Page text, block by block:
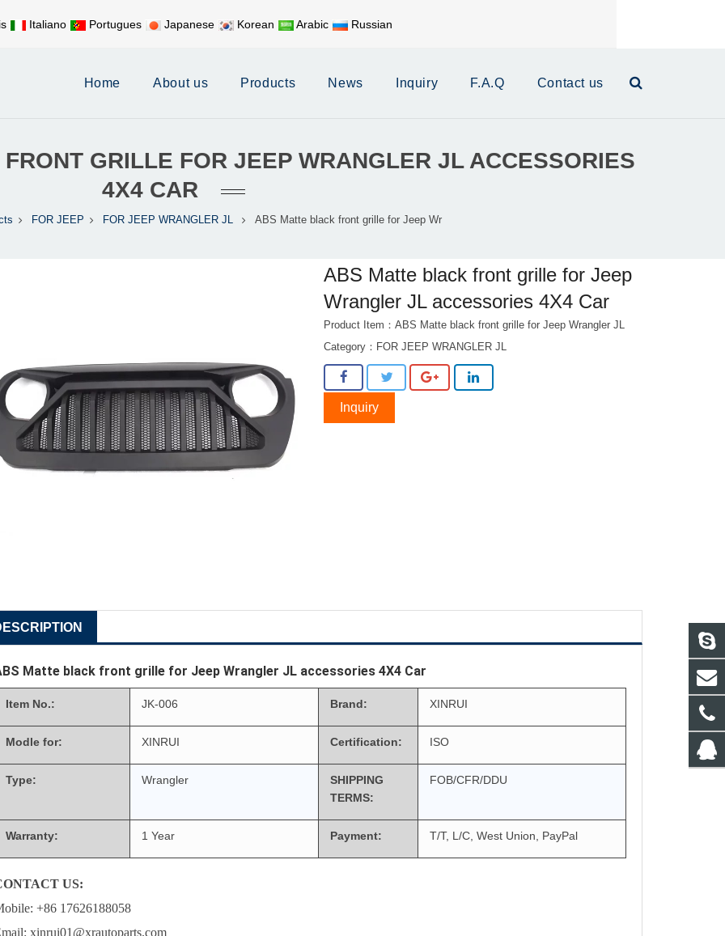
Italiano Portugues Japanese Korean Arabic Russian
Mobile: +86 17626188058 E-mail: xinrui@xrautoparts.com
Home About us Products News Inquiry F.A.Q Contact us
GRILLE FOR JEEP WRANGLER JL ACCESSORIES
4X4 CAR
FOR JEEP FOR JEEP WRANGLER JL ABS Matte black front grille for Jeep Wr
ABS Matte black front grille for Jeep
Wrangler JL accessories 4X4 Car
Product Item：ABS Matte black front grille for Jeep Wrangler JL
Category： FOR JEEP WRANGLER JL
Inquiry
Matte black front grille for Jeep Wrangler JL accessories 4X4 Car
Item No.: JK-006 Brand: XINRUI
Modle for: XINRUI Certification: ISO
Type: Wrangler
SHIPPING
TERMS:
FOB/CFR/DDU
Warranty: 1 Year Payment: T/T, L/C, West Union, PayPal
US:
+86 17626188058
xinrui01@xrautoparts.com